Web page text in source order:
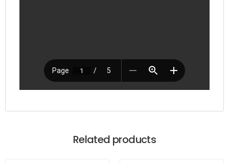
Related products